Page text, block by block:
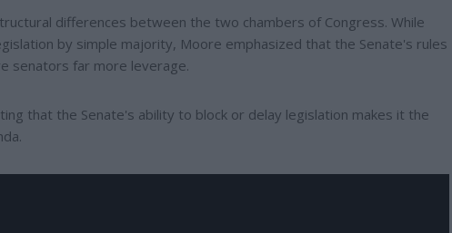
differences between the two chambers of Congress. While
by simple majority, Moore emphasized that the Senate's rules
senators far more leverage.
that the Senate's ability to block or delay legislation makes it the